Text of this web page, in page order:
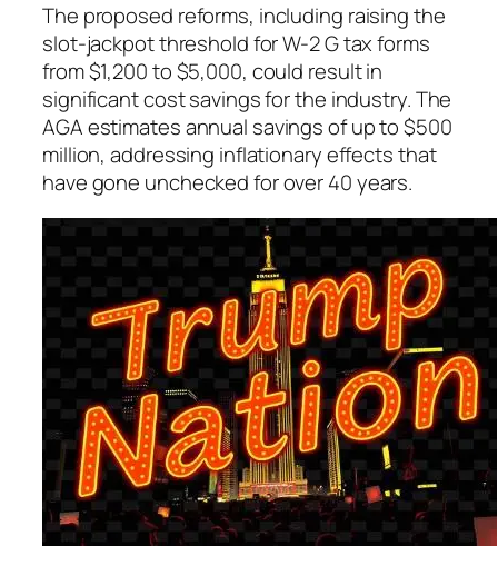
The proposed reforms, including raising the
slot-jackpot threshold for W-2 G tax forms
from $1,200 to $5,000, could result in
significant cost savings for the industry. The
AGA estimates annual savings of up to $500
million, addressing inflationary effects that
have gone unchecked for over 40 years.